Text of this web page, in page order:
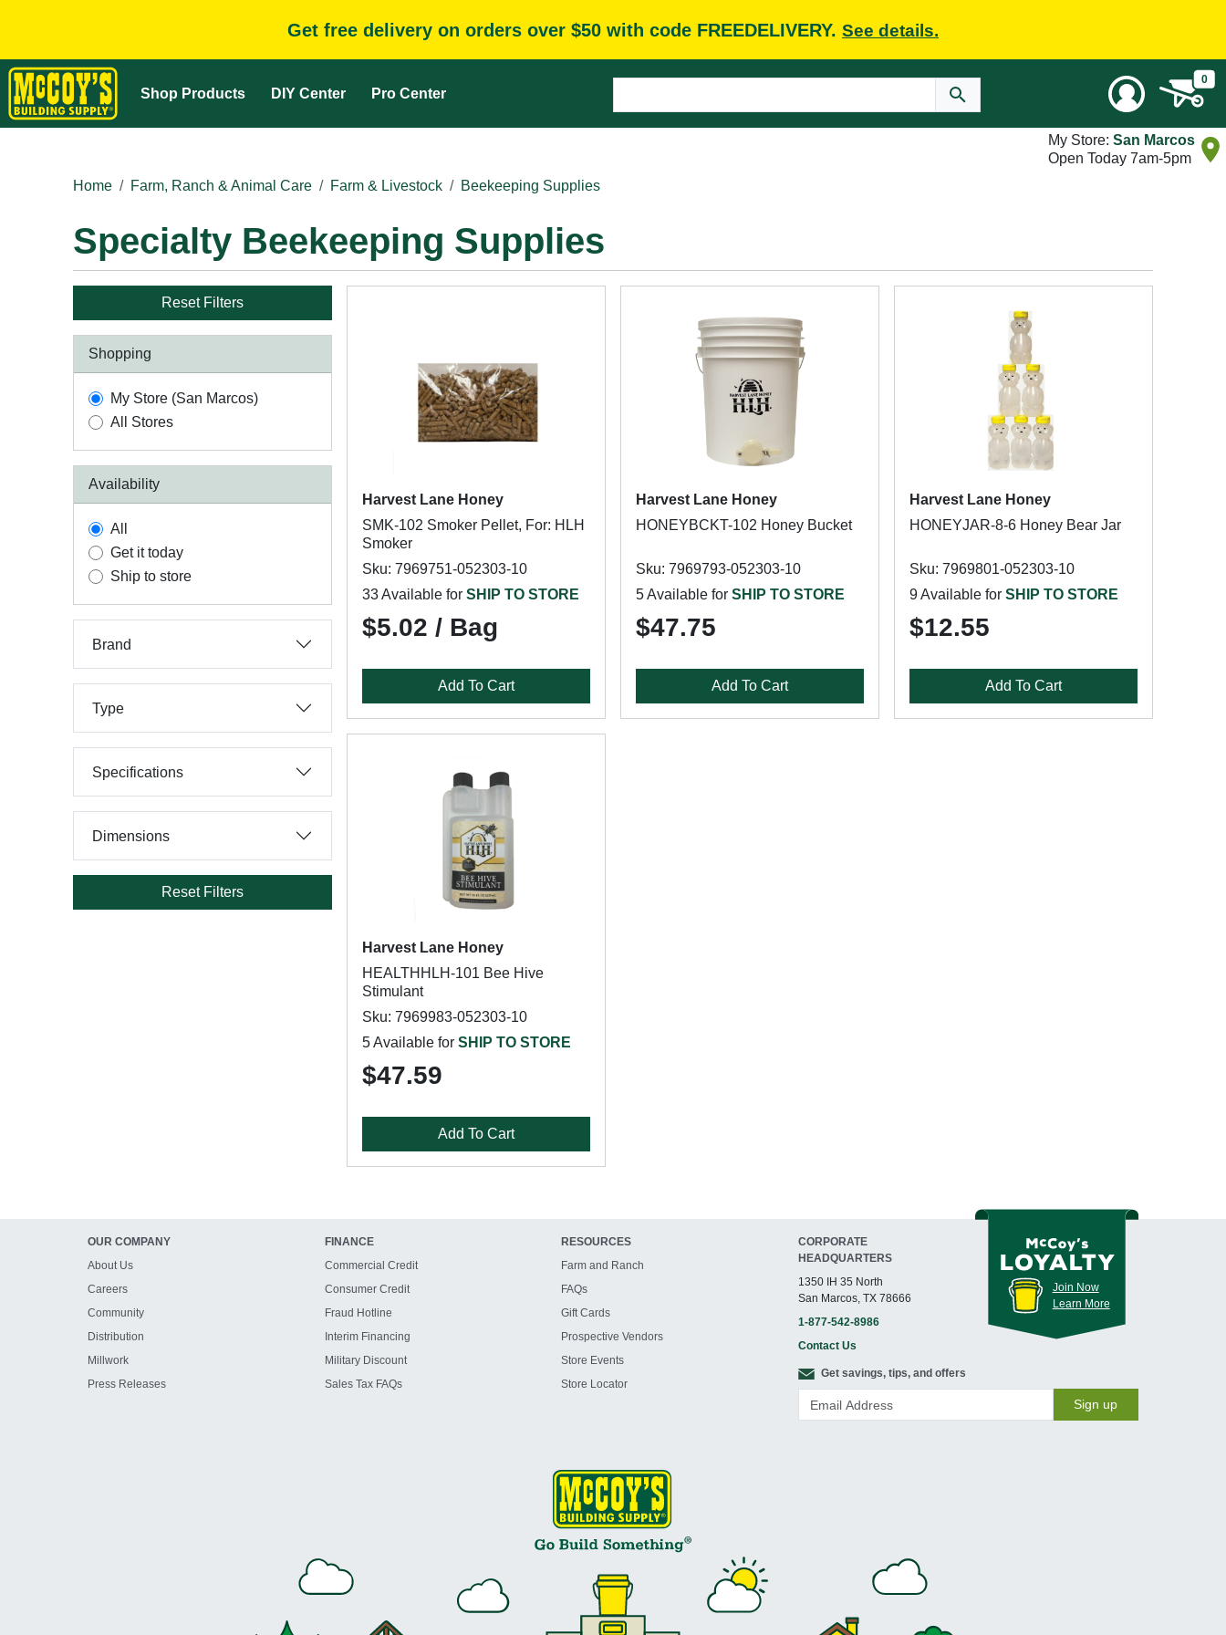
Get free delivery on orders over $50 with code FREEDELIVERY. See details.
Shop Products DIY Center Pro Center
0
My Store: San Marcos
Open Today 7am-5pm
Home
Farm, Ranch & Animal Care Farm & Livestock Beekeeping Supplies
Specialty Beekeeping Supplies
Reset Filters
Shopping
My Store (San Marcos)
All Stores
Availability
All
Get it today
Ship to store
Brand
Type
Specifications
Dimensions
Reset Filters
Harvest Lane Honey
SMK-102 Smoker Pellet, For: HLH
Smoker
Sku: 7969751-052303-10
33 Available for SHIP TO STORE
$5.02 / Bag
Add To Cart
Harvest Lane Honey
HONEYBCKT-102 Honey Bucket
Sku: 7969793-052303-10
5 Available for SHIP TO STORE
$47.75
Add To Cart
Harvest Lane Honey
HONEYJAR-8-6 Honey Bear Jar
Sku: 7969801-052303-10
9 Available for SHIP TO STORE
$12.55
Add To Cart
Harvest Lane Honey
HEALTHHLH-101 Bee Hive
Stimulant
Sku: 7969983-052303-10
5 Available for SHIP TO STORE
$47.59
Add To Cart
OUR COMPANY
About Us
Careers
Community
Distribution
Millwork
Press Releases
FINANCE
Commercial Credit
Consumer Credit
Fraud Hotline
Interim Financing
Military Discount
Sales Tax FAQs
RESOURCES
Farm and Ranch
FAQs
Gift Cards
Prospective Vendors
Store Events
Store Locator
CORPORATE
HEADQUARTERS
1350 IH 35 North
San Marcos, TX 78666
1-877-542-8986
Contact Us
Join Now
Learn More
Get savings, tips, and offers
Sign up